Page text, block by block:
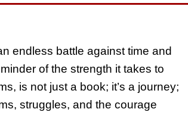
endless battle against time and
of the strength it takes to
is not just a book; it’s a journey;
struggles, and the courage